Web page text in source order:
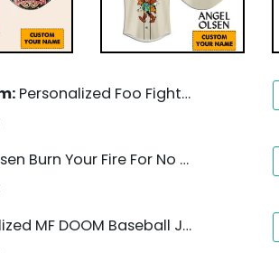
Personalized Foo Fighters Baseball Jersey
Angel Olsen Burn Your Fire For No Witness Baseball Jersey
Personalized MF DOOM Baseball Jersey